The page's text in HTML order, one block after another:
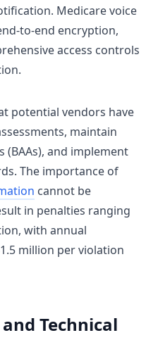
Medicare voice
to-end encryption,
access controls
potential vendors have
maintain
(BAAs), and implement
The importance of
cannot be
in penalties ranging
with annual
million per violation
Technical